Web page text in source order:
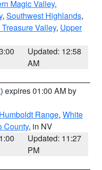
Magic Valley,
, Southwest Highlands,
Valley, Upper
Updated: 12:58
AM
) expires 01:00 AM by
Range, White
County, in NV
Updated: 11:27
PM